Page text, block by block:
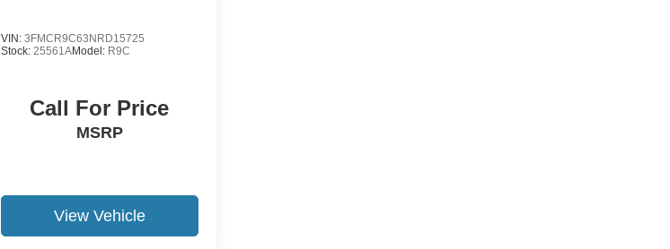
VIN: 3FMCR9C63NRD15725
Stock: 25561AModel: R9C
Call For Price
MSRP
View Vehicle